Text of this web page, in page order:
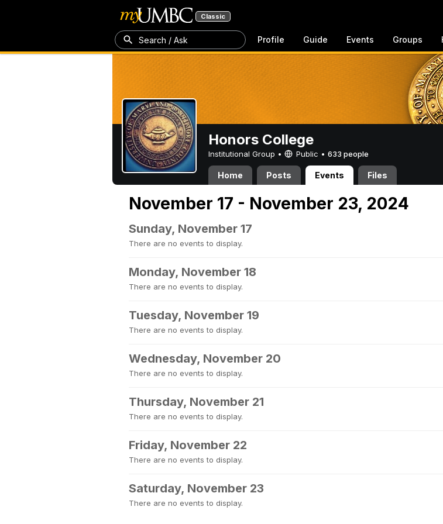
Classic
Search / Ask Profile Guide Events Groups
Honors College
Institutional Group • Public • 633 people
Home Posts Events Files
November 17 - November 23, 2024
Sunday, November 17
There are no events to display.
Monday, November 18
There are no events to display.
Tuesday, November 19
There are no events to display.
Wednesday, November 20
There are no events to display.
Thursday, November 21
There are no events to display.
Friday, November 22
There are no events to display.
Saturday, November 23
There are no events to display.